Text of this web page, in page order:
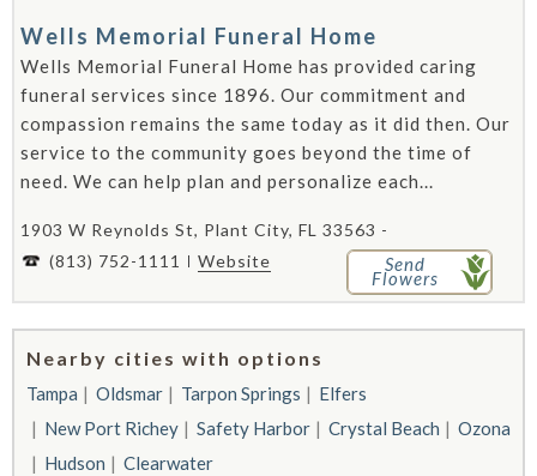
Wells Memorial Funeral Home
Wells Memorial Funeral Home has provided caring
funeral services since 1896. Our commitment and
compassion remains the same today as it did then. Our
service to the community goes beyond the time of
need. We can help plan and personalize each...
1903 W Reynolds St, Plant City, FL 33563 -
(813) 752-1111
Website Send
Flowers
Nearby cities with options
Tampa Oldsmar Tarpon Springs
Elfers
New Port Richey
Safety Harbor Crystal Beach
Ozona
Hudson
Clearwater